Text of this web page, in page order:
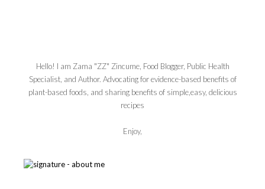
Hello! I am Zama "ZZ" Zincume, Food Blogger, Public Health
Specialist, and Author. Advocating for evidence-based benefits of
plant-based foods, and sharing benefits of simple,easy, delicious
recipes
Enjoy,